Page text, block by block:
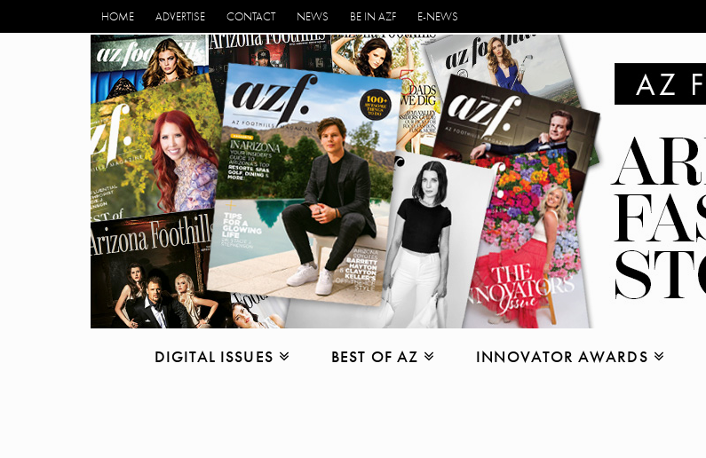
HOME ADVERTISE CONTACT NEWS BE IN AZF E-NEWS
DIGITAL ISSUES BEST OF AZ INNOVATOR AWARDS